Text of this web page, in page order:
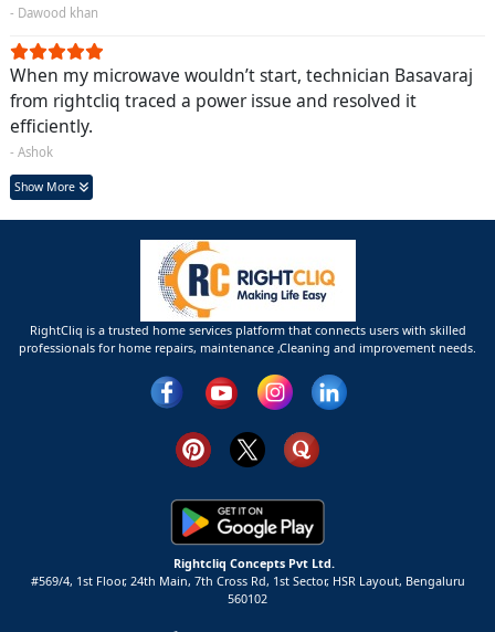
- Dawood khan
When my microwave wouldn’t start, technician Basavaraj
from rightcliq traced a power issue and resolved it
efficiently.
- Ashok
Show More
RightCliq is a trusted home services platform that connects users with skilled
professionals for home repairs, maintenance ,Cleaning and improvement needs.
Rightcliq Concepts Pvt Ltd.
#569/4, 1st Floor, 24th Main, 7th Cross Rd, 1st Sector, HSR Layout, Bengaluru
560102